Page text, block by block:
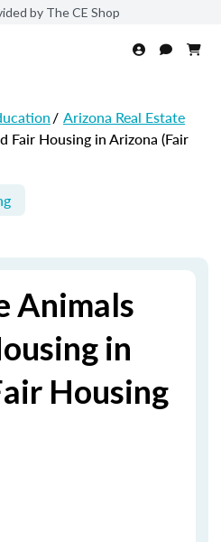
by The CE Shop
/ Arizona Real Estate
Fair Housing in Arizona (Fair
Animals
in
Housing